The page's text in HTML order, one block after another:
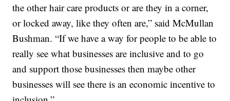
the other hair care products or are they in a corner,
or locked away, like they often are,” said McMullan
Bushman. “If we have a way for people to be able to
really see what businesses are inclusive and to go
and support those businesses then maybe other
businesses will see there is an economic incentive to